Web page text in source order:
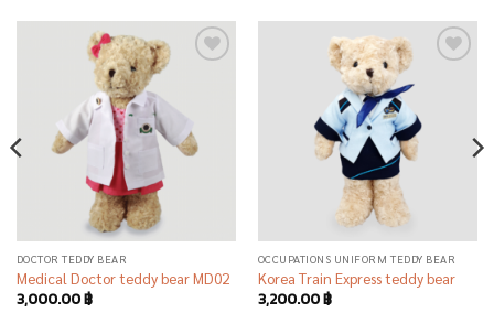
DOCTOR TEDDY BEAR
Medical Doctor teddy bear MD02
3,000.00฿
OCCUPATIONS UNIFORM TEDDY BEAR
Korea Train Express teddy bear
3,200.00฿